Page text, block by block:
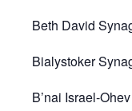
Beth David
Bialystoker
B’nai Israel-